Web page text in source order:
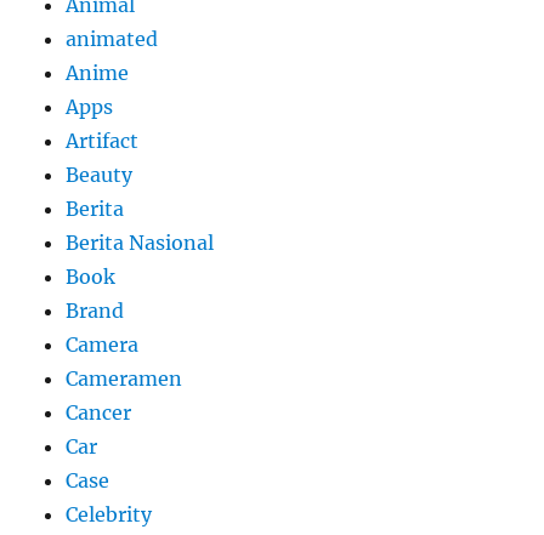
Animal
animated
Anime
Apps
Artifact
Beauty
Berita
Berita Nasional
Book
Brand
Camera
Cameramen
Cancer
Car
Case
Celebrity